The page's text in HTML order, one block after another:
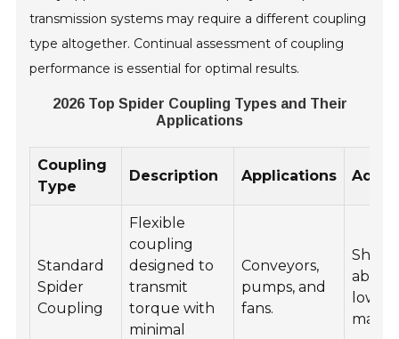
transmission systems may require a different coupling
type altogether. Continual assessment of coupling
performance is essential for optimal results.
2026 Top Spider Coupling Types and Their
Applications
Coupling
Type
Description Applications
Standard
Spider
Coupling
Flexible
coupling
designed to
transmit
torque with
minimal
Conveyors,
pumps, and
fans.
Shock
low